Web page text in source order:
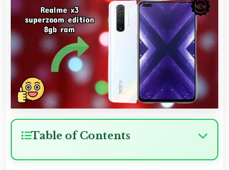
Table of Contents